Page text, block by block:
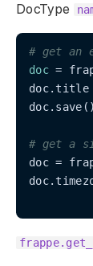
DocType
# get an
doc =
doc.title
doc.save()
# get a
doc =